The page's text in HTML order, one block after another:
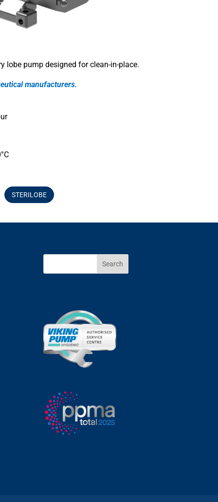
lobe pump designed for clean-in-place.
manufacturers.
STERILOBE
Search